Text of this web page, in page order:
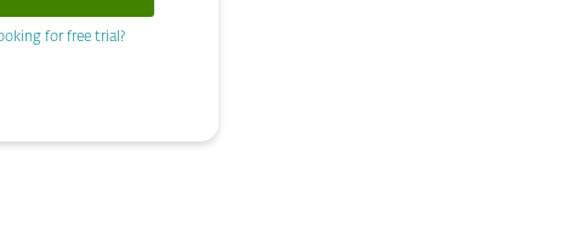
for free trial?